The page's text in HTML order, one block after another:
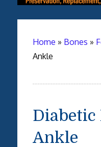
Home » Bones »
Ankle
Diabetic
Ankle